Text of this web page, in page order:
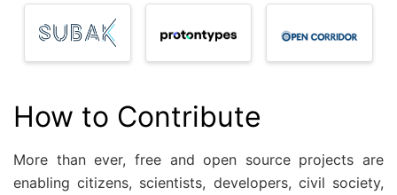
How to Contribute
More than ever, free and open source projects are
enabling citizens, scientists, developers, civil society,